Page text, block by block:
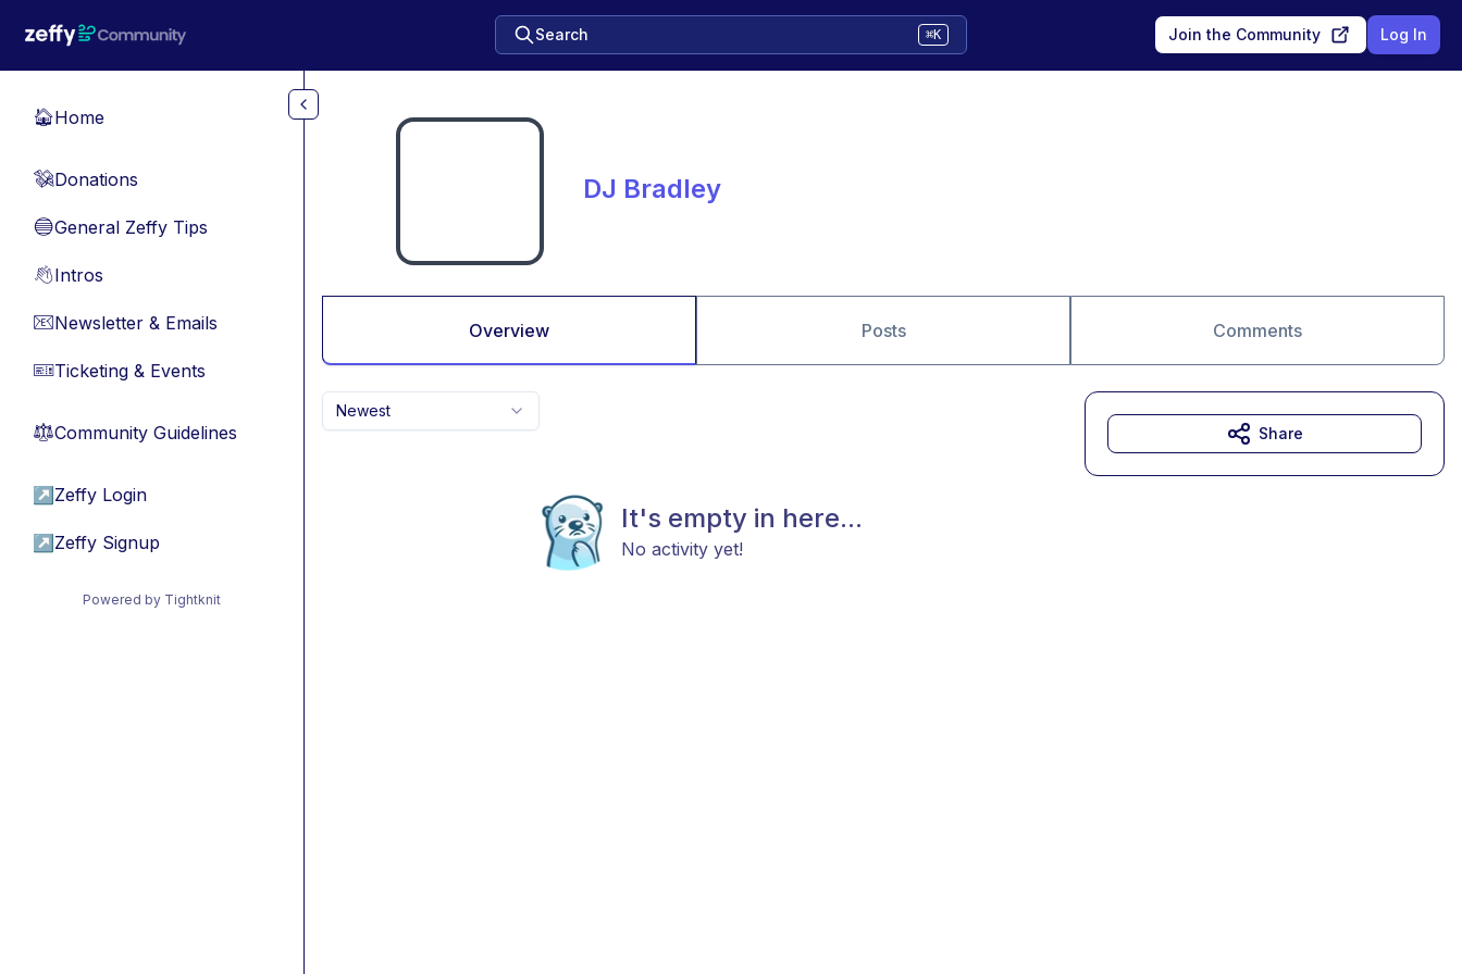
Search ⌘K Join the Community Log In
🏠Home
💸Donations
🔵General Zeffy Tips
👋Intros
📧Newsletter & Emails
🎫Ticketing & Events
⚖︎Community Guidelines
↗ Zeffy Login
↗ Zeffy Signup
Powered by Tightknit
DJ Bradley
Overview Posts Comments
Newest
It's empty in here...
No activity yet!
Share